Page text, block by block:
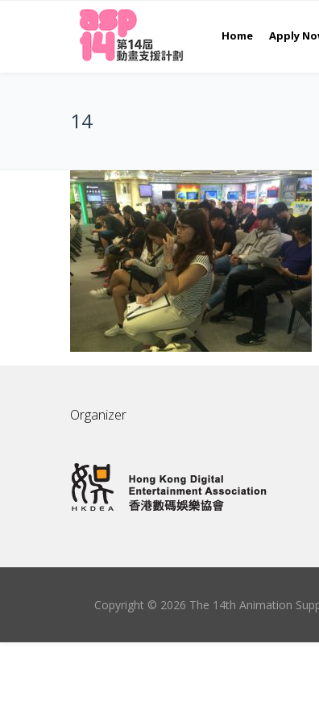
Home Apply
14
Organizer
Copyright © 2026 The 14th Animation